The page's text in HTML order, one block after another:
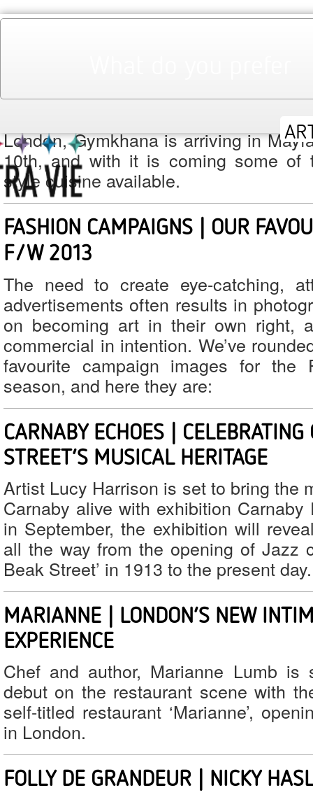
Monthly Archives:August 2013
Bringing the style of India’s
London, Gymkhana is arriving in
10th, and with it is coming some of
style cuisine available.
FASHION CAMPAIGNS | OUR
F/W 2013
The need to create eye-catching,
advertisements often results in
on becoming art in their own right,
commercial in intention. We’ve
favourite campaign images for the
season, and here they are:
CARNABY ECHOES | CELEBRATING
STREET’S MUSICAL HERITAGE
Artist Lucy Harrison is set to bring the
Carnaby alive with exhibition
in September, the exhibition will
all the way from the opening of Jazz
Beak Street’ in 1913 to the present day.
MARIANNE | LONDON’S NEW
EXPERIENCE
Chef and author, Marianne Lumb is
debut on the restaurant scene with
self-titled restaurant ‘Marianne’,
in London.
FOLLY DE GRANDEUR | NICKY